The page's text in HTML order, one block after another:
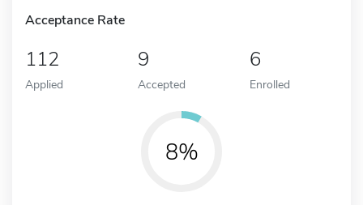
Acceptance Rate
112
Applied
9
Accepted
6
Enrolled
8%